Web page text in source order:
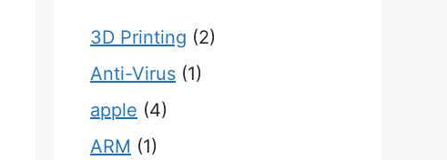
3D Printing (2)
Anti-Virus (1)
apple (4)
ARM (1)